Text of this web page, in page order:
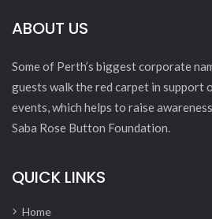
ABOUT US
Some of Perth’s biggest corporate
guests walk the red carpet in support
events, which helps to raise
Saba Rose Button Foundation.
QUICK LINKS
Home